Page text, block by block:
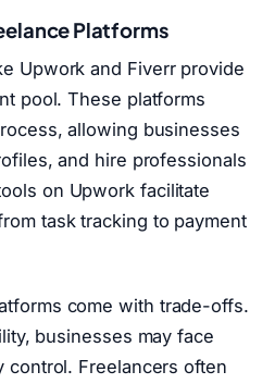
Platforms
Upwork and Fiverr provide
pool. These platforms
allowing businesses
and hire professionals
on Upwork facilitate
task tracking to payment
come with trade-offs.
businesses may face
control. Freelancers often